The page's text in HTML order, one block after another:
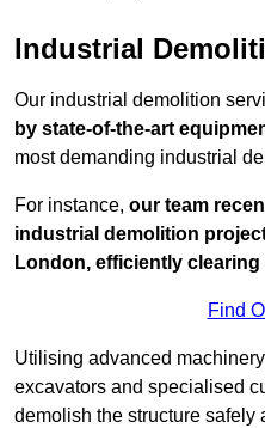
Industrial
Our industrial demolition
by state-of-the-art
most demanding industrial
For instance, our team
industrial demolition
London, efficiently
Find
Utilising advanced
excavators and specialised
demolish the structure safely